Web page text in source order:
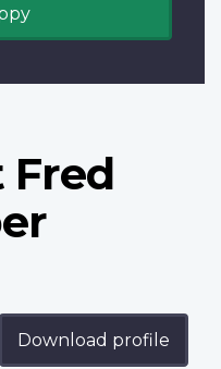
Fred
Download profile